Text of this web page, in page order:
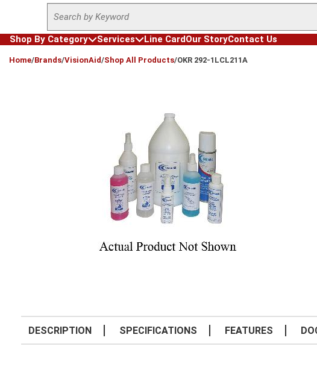
Skip to main content
Site Search
Shop By Category
Services Line CardOur StoryContact Us
Home/Brands/VisionAid/Shop All Products/OKR 292-1LCL211A
DESCRIPTION SPECIFICATIONS FEATURES